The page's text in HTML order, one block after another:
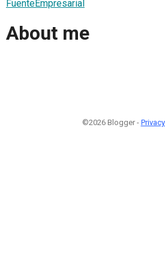
FuenteEmpresarial
About me
©2026 Blogger -